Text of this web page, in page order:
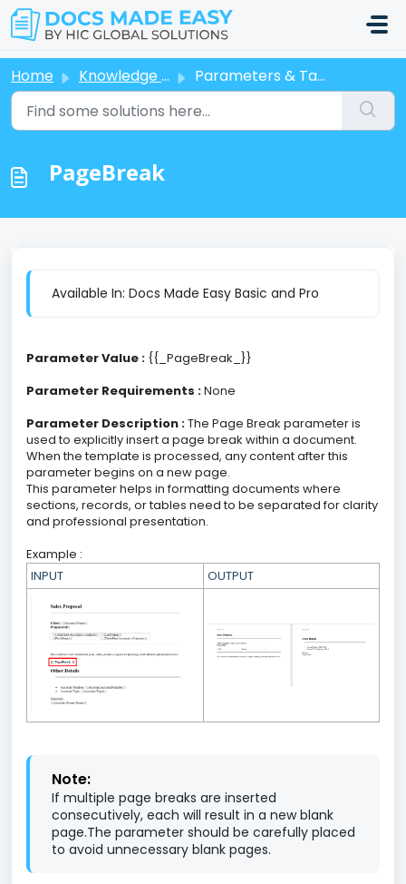
Skip to main content
Home Knowledge base Parameters & Tags
PageBreak
Available In: Docs Made Easy Basic and Pro
Parameter Value : {{_PageBreak_}}
Parameter Requirements :None
Parameter Description :The Page Break parameter is
used to explicitly insert a page break within a document.
When the template is processed, any content after this
parameter begins on a new page.
This parameter helps in formatting documents where
sections, records, or tables need to be separated for clarity
and professional presentation.
Example :
INPUT
OUTPUT
Note:
If multiple page breaks are inserted
consecutively, each will result in a new blank
page.The parameter should be carefully placed
to avoid unnecessary blank pages.